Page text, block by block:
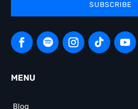
SUBSCRIBE
MENU
Blog